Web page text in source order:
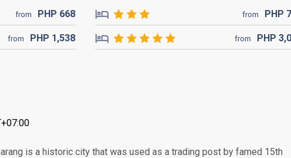
from PHP 668 from PHP
from PHP 1,538 from PHP
is a historic city that was used as a trading post by famed 15th